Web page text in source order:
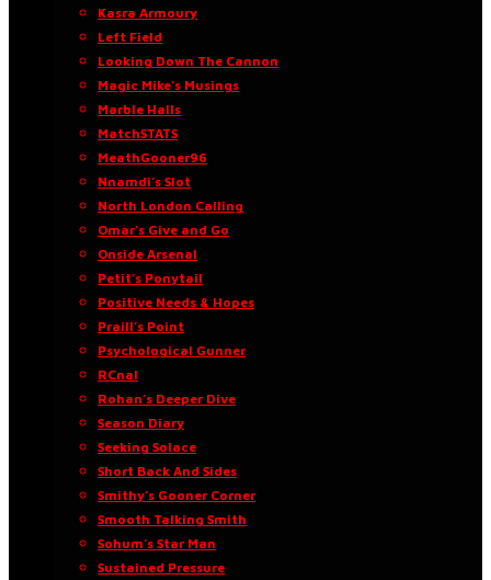
Kasra Armoury
Left Field
Looking Down The Cannon
Magic Mike’s Musings
Marble Halls
MatchSTATS
MeathGooner96
Nnamdi’s Slot
North London Calling
Omar’s Give and Go
Onside Arsenal
Petit’s Ponytail
Positive Needs & Hopes
Praill’s Point
Psychological Gunner
RCnal
Rohan’s Deeper Dive
Season Diary
Seeking Solace
Short Back And Sides
Smithy’s Gooner Corner
Smooth Talking Smith
Sohum’s Star Man
Sustained Pressure